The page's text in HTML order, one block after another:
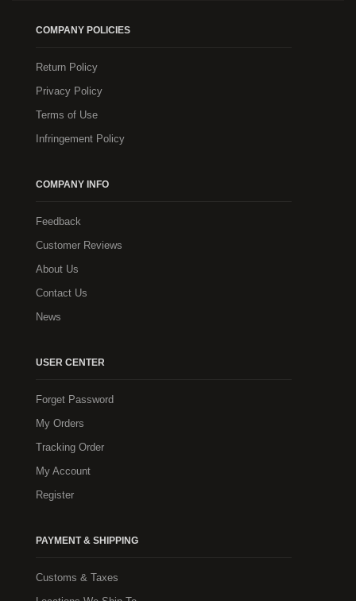
COMPANY POLICIES
Return Policy
Privacy Policy
Terms of Use
Infringement Policy
COMPANY INFO
Feedback
Customer Reviews
About Us
Contact Us
News
USER CENTER
Forget Password
My Orders
Tracking Order
My Account
Register
PAYMENT & SHIPPING
Customs & Taxes